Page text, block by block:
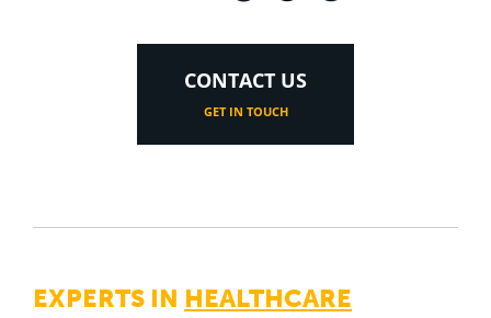
CONTACT US
GET IN TOUCH
EXPERTS IN HEALTHCARE